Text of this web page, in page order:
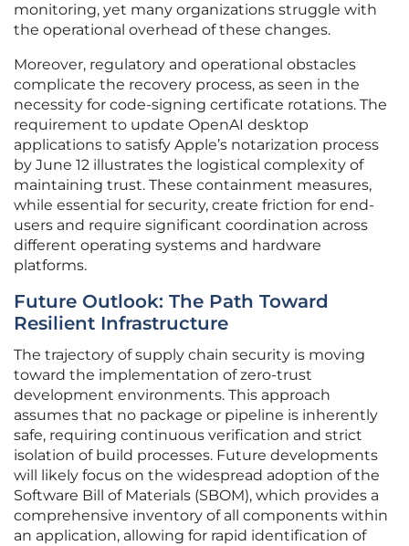
monitoring, yet many organizations struggle with
the operational overhead of these changes.
Moreover, regulatory and operational obstacles
complicate the recovery process, as seen in the
necessity for code-signing certificate rotations. The
requirement to update OpenAI desktop
applications to satisfy Apple’s notarization process
by June 12 illustrates the logistical complexity of
maintaining trust. These containment measures,
while essential for security, create friction for end-
users and require significant coordination across
different operating systems and hardware
platforms.
Future Outlook: The Path Toward
Resilient Infrastructure
The trajectory of supply chain security is moving
toward the implementation of zero-trust
development environments. This approach
assumes that no package or pipeline is inherently
safe, requiring continuous verification and strict
isolation of build processes. Future developments
will likely focus on the widespread adoption of the
Software Bill of Materials (SBOM), which provides a
comprehensive inventory of all components within
an application, allowing for rapid identification of